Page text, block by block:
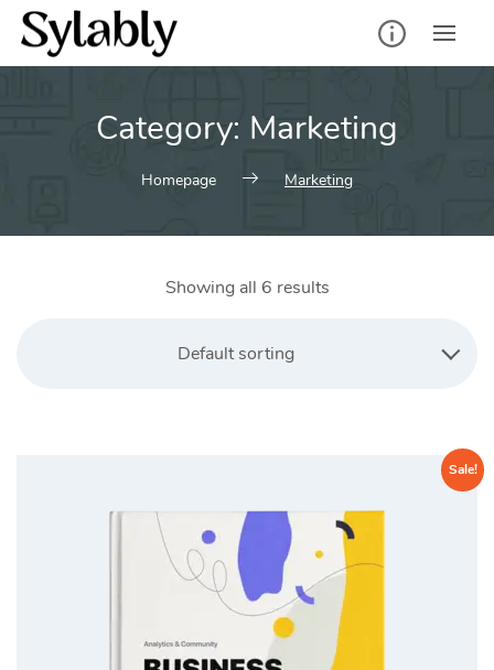
Skip
content
Category: Marketing
Homepage Marketing
Showing all 6 results
Default sorting
Sale!